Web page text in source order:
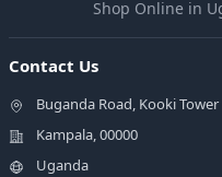
Shop Online in
Contact Us
Buganda Road, Kooki Tower
Kampala, 00000
Uganda